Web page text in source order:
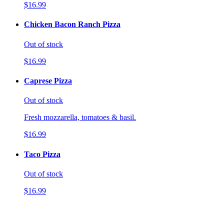
$16.99
Chicken Bacon Ranch Pizza
Out of stock
$16.99
Caprese Pizza
Out of stock
Fresh mozzarella, tomatoes & basil.
$16.99
Taco Pizza
Out of stock
$16.99